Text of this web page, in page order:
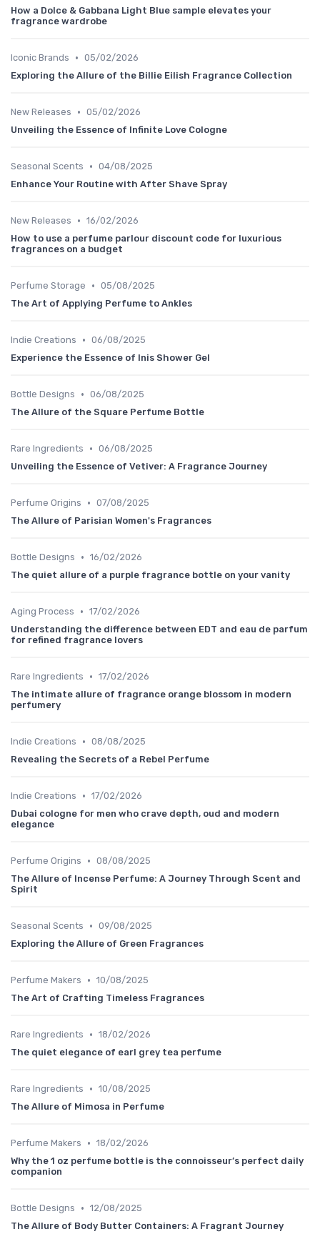
How a Dolce & Gabbana Light Blue sample elevates your
fragrance wardrobe
Iconic Brands • 05/02/2026
Exploring the Allure of the Billie Eilish Fragrance Collection
New Releases • 05/02/2026
Unveiling the Essence of Infinite Love Cologne
Seasonal Scents • 04/08/2025
Enhance Your Routine with After Shave Spray
New Releases • 16/02/2026
How to use a perfume parlour discount code for luxurious
fragrances on a budget
Perfume Storage • 05/08/2025
The Art of Applying Perfume to Ankles
Indie Creations • 06/08/2025
Experience the Essence of Inis Shower Gel
Bottle Designs • 06/08/2025
The Allure of the Square Perfume Bottle
Rare Ingredients • 06/08/2025
Unveiling the Essence of Vetiver: A Fragrance Journey
Perfume Origins • 07/08/2025
The Allure of Parisian Women's Fragrances
Bottle Designs • 16/02/2026
The quiet allure of a purple fragrance bottle on your vanity
Aging Process • 17/02/2026
Understanding the difference between EDT and eau de parfum
for refined fragrance lovers
Rare Ingredients • 17/02/2026
The intimate allure of fragrance orange blossom in modern
perfumery
Indie Creations • 08/08/2025
Revealing the Secrets of a Rebel Perfume
Indie Creations • 17/02/2026
Dubai cologne for men who crave depth, oud and modern
elegance
Perfume Origins • 08/08/2025
The Allure of Incense Perfume: A Journey Through Scent and
Spirit
Seasonal Scents • 09/08/2025
Exploring the Allure of Green Fragrances
Perfume Makers • 10/08/2025
The Art of Crafting Timeless Fragrances
Rare Ingredients • 18/02/2026
The quiet elegance of earl grey tea perfume
Rare Ingredients • 10/08/2025
The Allure of Mimosa in Perfume
Perfume Makers • 18/02/2026
Why the 1 oz perfume bottle is the connoisseur’s perfect daily
companion
Bottle Designs • 12/08/2025
The Allure of Body Butter Containers: A Fragrant Journey